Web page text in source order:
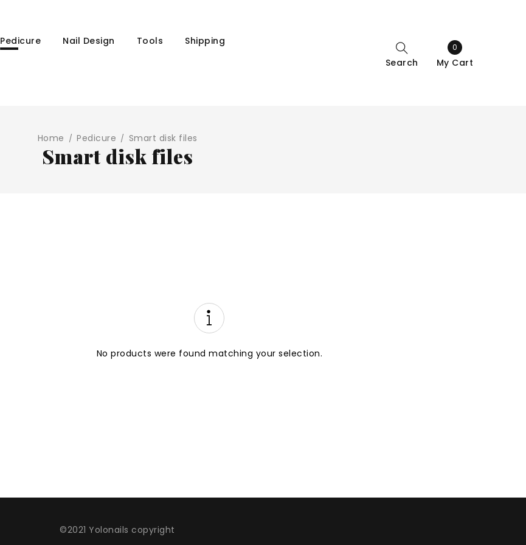
Pedicure Nail Design Tools
Shipping
0
My Cart
Search
Home / Pedicure / Smart disk files
Smart disk files
No products were found matching your selection.
©2021 Yolonails copyright